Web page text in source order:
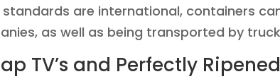
are international, containers
as well as being transported by
TV’s and Perfectly